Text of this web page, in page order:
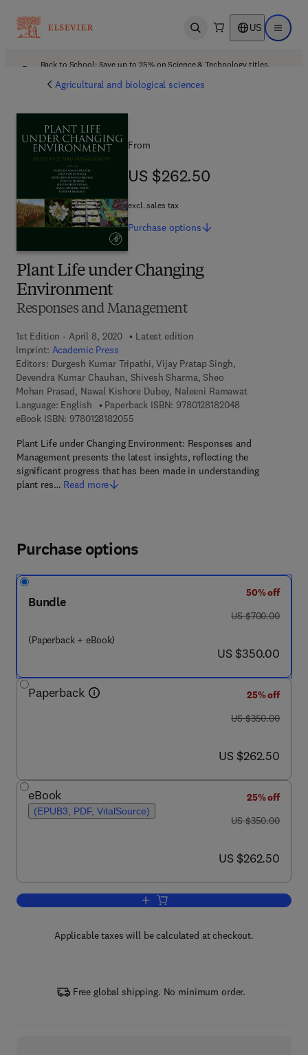
Open search US Open
Back to School: Save up to 25% on Science & Technology titles.
Agricultural and biological sciences
Plant Life under Changing
Environment
Responses and Management
1st Edition - April 8, 2020
Latest edition
Imprint: Academic Press
Editors: Durgesh Kumar Tripathi, Vijay Pratap Singh,
Devendra Kumar Chauhan, Shivesh Sharma, Sheo
Mohan Prasad, Nawal Kishore Dubey, Naleeni Ramawat
Language: English
Paperback ISBN: 9780128182048
eBook ISBN: 97801281820559 7 8 - 0 - 1 2 - 8 1 8 2 0 5 - 5
Plant Life under Changing Environment: Responses and
Management presents the latest insights, reflecting the
significant progress that has been made in understanding
plant res… Read more
From
US $262.50
US $262.50
excl. sales tax
Purchase options
Purchase options
Bundle
(Paperback + eBook)
50% off
was US $700.00
US $700.00
now US $350.00
US $350.00
Paperback
25% off
was US $350.00
US $350.00
now US $262.50
US $262.50
eBook
(EPUB3, PDF, VitalSource)
25% off
was US $350.00
US $350.00
now US $262.50
US $262.50
Add to cart, Plant Life under Changing
Applicable taxes will be calculated at checkout.
Free global shipping. No minimum order.